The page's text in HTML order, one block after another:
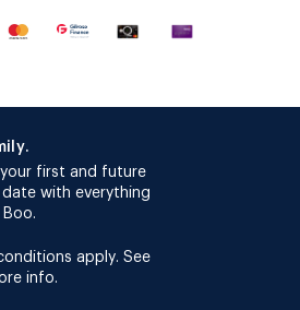
first and future
with everything
apply. See
info.